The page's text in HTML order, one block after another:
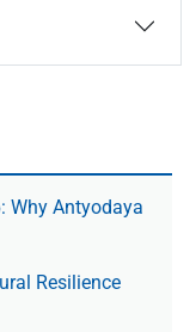
Why Antyodaya
Resilience